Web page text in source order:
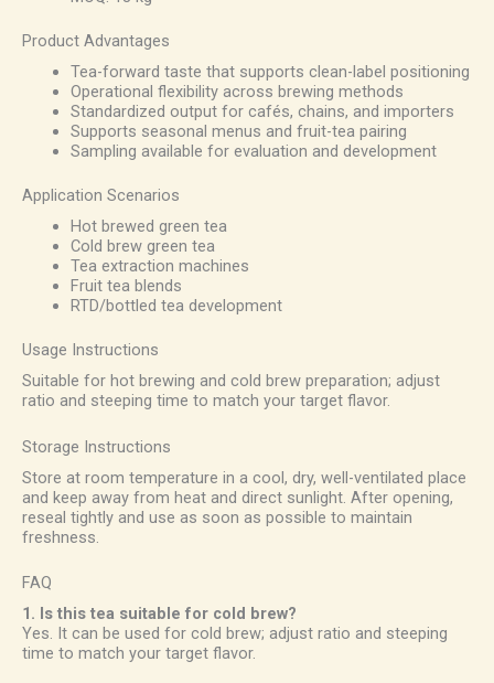
Product Advantages
Tea-forward taste that supports clean-label positioning
Operational flexibility across brewing methods
Standardized output for cafés, chains, and importers
Supports seasonal menus and fruit-tea pairing
Sampling available for evaluation and development
Application Scenarios
Hot brewed green tea
Cold brew green tea
Tea extraction machines
Fruit tea blends
RTD/bottled tea development
Usage Instructions
Suitable for hot brewing and cold brew preparation; adjust
ratio and steeping time to match your target flavor.
Storage Instructions
Store at room temperature in a cool, dry, well-ventilated place
and keep away from heat and direct sunlight. After opening,
reseal tightly and use as soon as possible to maintain
freshness.
FAQ
1. Is this tea suitable for cold brew?
Yes. It can be used for cold brew; adjust ratio and steeping
time to match your target flavor.